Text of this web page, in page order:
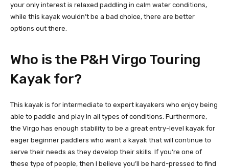
your only interest is relaxed paddling in calm water conditions,
while this kayak wouldn’t be a bad choice, there are better
options out there.
Who is the P&H Virgo Touring
Kayak for?
This kayak is for intermediate to expert kayakers who enjoy being
able to paddle and play in all types of conditions. Furthermore,
the Virgo has enough stability to be a great entry-level kayak for
eager beginner paddlers who want a kayak that will continue to
serve their needs as they develop their skills. If you’re one of
these type of people, then I believe you’ll be hard-pressed to find